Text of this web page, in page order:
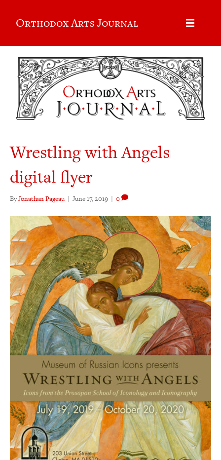
Orthodox Arts Journal
Wrestling with Angels
digital flyer
ByJonathan Pageau | June 17, 2019 | 0